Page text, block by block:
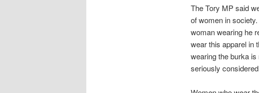
The Tory MP said
of women in
woman wearing he
wear this apparel in
wearing the burka
seriously